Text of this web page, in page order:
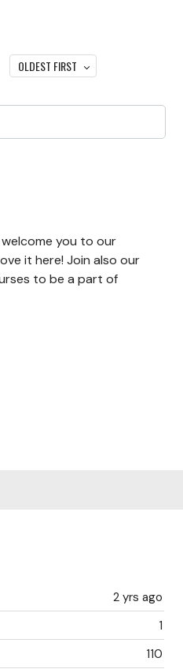
OLDEST FIRST
you to our
it here! Join also our
to be a part of
2 yrs ago
1
110